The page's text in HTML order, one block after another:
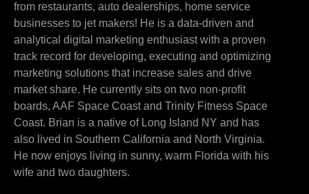
from restaurants, auto dealerships, home service
businesses to jet makers! He is a data-driven and
analytical digital marketing enthusiast with a proven
track record for developing, executing and optimizing
marketing solutions that increase sales and drive
market share. He currently sits on two non-profit
boards, AAF Space Coast and Trinity Fitness Space
Coast. Brian is a native of Long Island NY and has
also lived in Southern California and North Virginia.
He now enjoys living in sunny, warm Florida with his
wife and two daughters.